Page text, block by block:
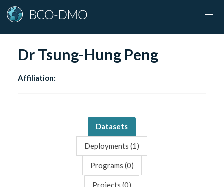
Dr Tsung-Hung Peng
Affiliation:
Datasets
Deployments (1)
Programs (0)
Projects (0)